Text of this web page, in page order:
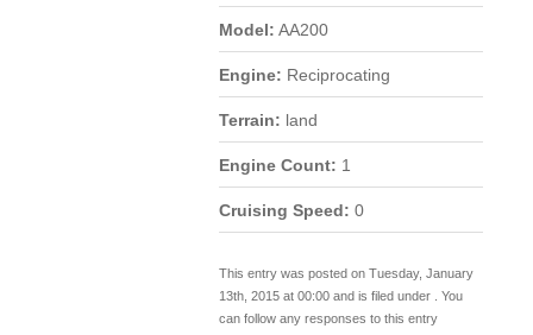
Model: AA200
Engine: Reciprocating
Terrain: land
Engine Count: 1
Cruising Speed: 0
This entry was posted on Tuesday, January
13th, 2015 at 00:00 and is filed under . You
can follow any responses to this entry